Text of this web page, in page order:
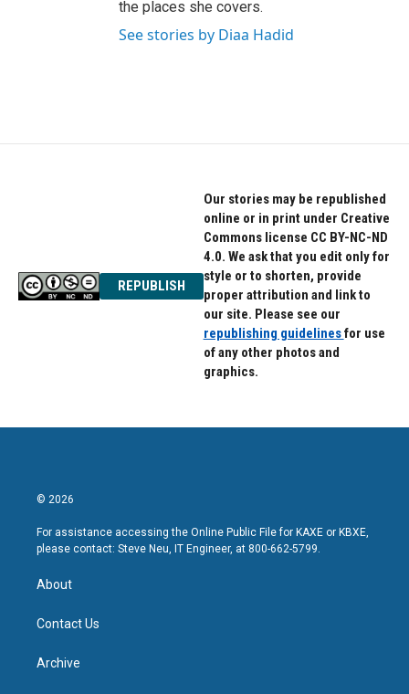
the places she covers.
See stories by Diaa Hadid
REPUBLISH
Our stories may be republished
online or in print under Creative
Commons license CC BY-NC-ND
4.0. We ask that you edit only for
style or to shorten, provide
proper attribution and link to
our site. Please see our
republishing guidelinesfor use
of any other photos and
graphics.
© 2026
For assistance accessing the Online Public File for KAXE or KBXE,
please contact: Steve Neu, IT Engineer, at 800-662-5799.
About
Contact Us
Archive